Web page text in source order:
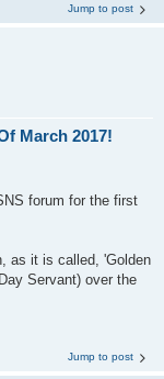
Jump to post
March 2017!
forum for the first
as it is called, 'Golden
Servant) over the
Jump to post